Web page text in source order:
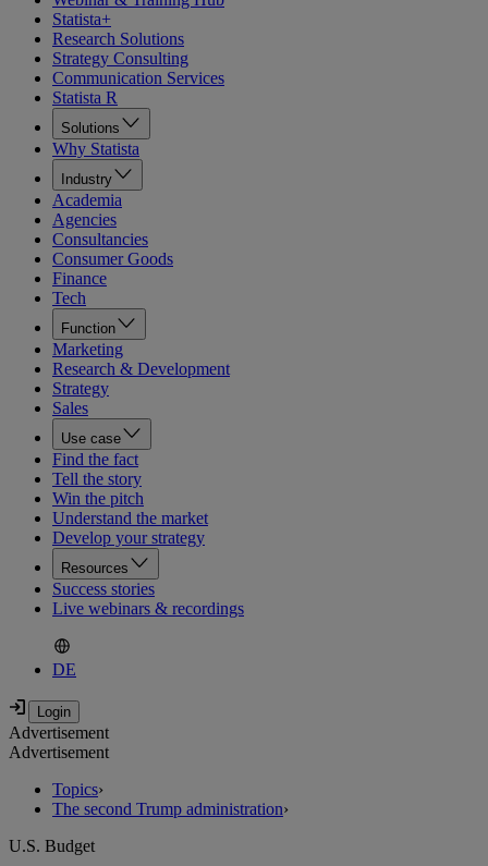
Statista+
Research Solutions
Strategy Consulting
Communication Services
Statista R
Solutions
Why Statista
Industry
Academia
Agencies
Consultancies
Consumer Goods
Finance
Tech
Function
Marketing
Research & Development
Strategy
Sales
Use case
Find the fact
Tell the story
Win the pitch
Understand the market
Develop your strategy
Resources
Success stories
Live webinars & recordings
DE
Advertisement
Advertisement
Topics›
The second Trump administration›
U.S. Budget